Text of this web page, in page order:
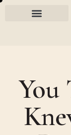
You